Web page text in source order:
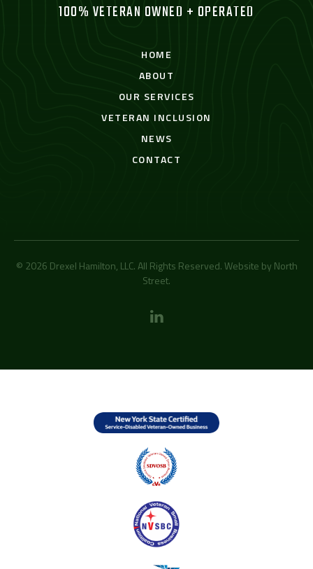
100% VETERAN OWNED + OPERATED
HOME
ABOUT
OUR SERVICES
VETERAN INCLUSION
NEWS
CONTACT
© 2026 Drexel Hamilton, LLC. All Rights Reserved. Website by North
Street.